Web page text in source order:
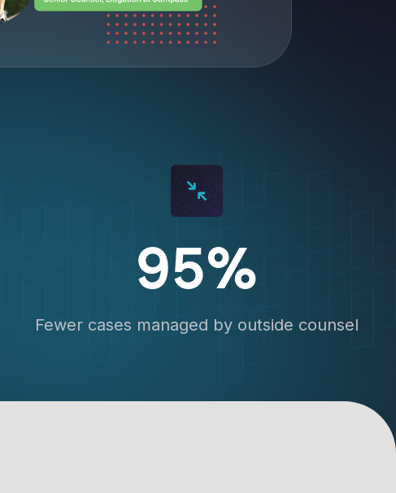
95%
Fewer cases managed by outside counsel